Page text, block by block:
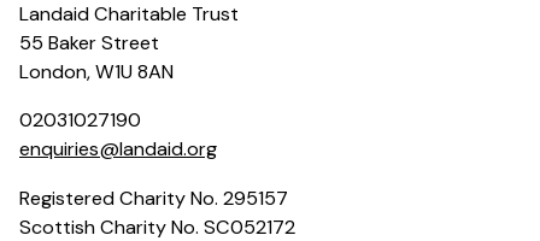
Landaid Charitable Trust
55 Baker Street
London, W1U 8AN
02031027190
enquiries@landaid.org
Registered Charity No. 295157
Scottish Charity No. SC052172